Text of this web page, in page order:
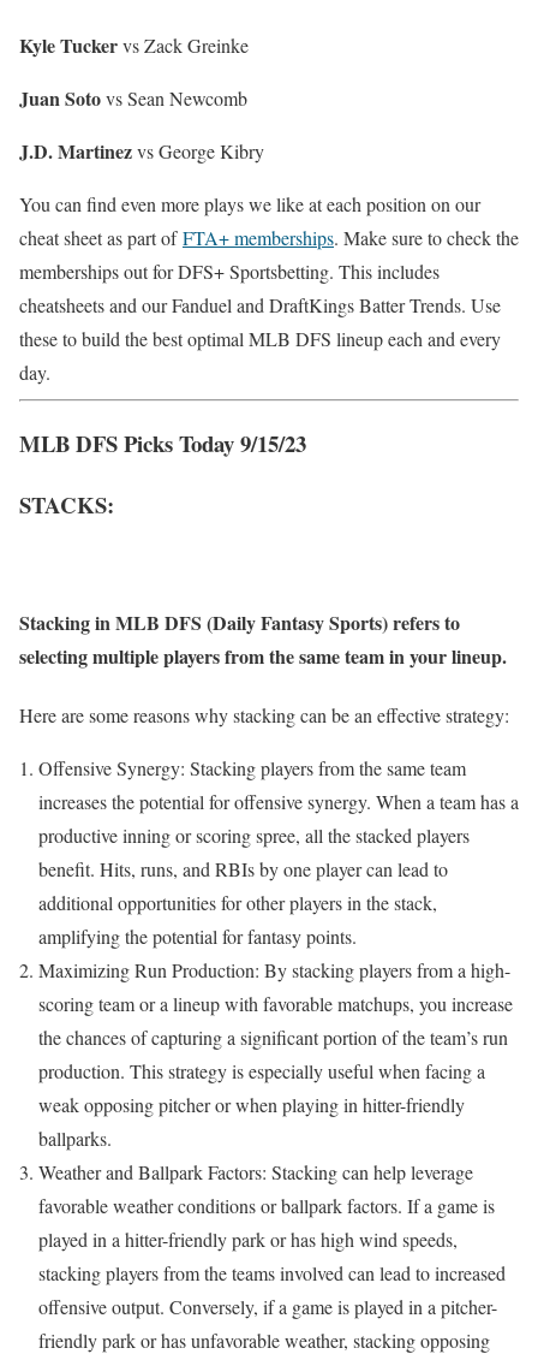
Kyle Tuckervs Zack Greinke
Juan Sotovs Sean Newcomb
J.D. Martinezvs George Kibry
You can find even more plays we like at each position on our
cheat sheet as part ofFTA+ memberships. Make sure to check the
memberships out for DFS+ Sportsbetting. This includes
cheatsheets and our Fanduel and DraftKings Batter Trends. Use
these to build the best optimal MLB DFS lineup each and every
day.
MLB DFS Picks Today 9/15/23
STACKS:
Stacking in MLB DFS (Daily Fantasy Sports) refers to
selecting multiple players from the same team in your lineup.
Here are some reasons why stacking can be an effective strategy:
Offensive Synergy: Stacking players from the same team
increases the potential for offensive synergy. When a team has a
productive inning or scoring spree, all the stacked players
benefit. Hits, runs, and RBIs by one player can lead to
additional opportunities for other players in the stack,
amplifying the potential for fantasy points.
Maximizing Run Production: By stacking players from a high-
scoring team or a lineup with favorable matchups, you increase
the chances of capturing a significant portion of the team’s run
production. This strategy is especially useful when facing a
weak opposing pitcher or when playing in hitter-friendly
ballparks.
Weather and Ballpark Factors: Stacking can help leverage
favorable weather conditions or ballpark factors. If a game is
played in a hitter-friendly park or has high wind speeds,
stacking players from the teams involved can lead to increased
offensive output. Conversely, if a game is played in a pitcher-
friendly park or has unfavorable weather, stacking opposing